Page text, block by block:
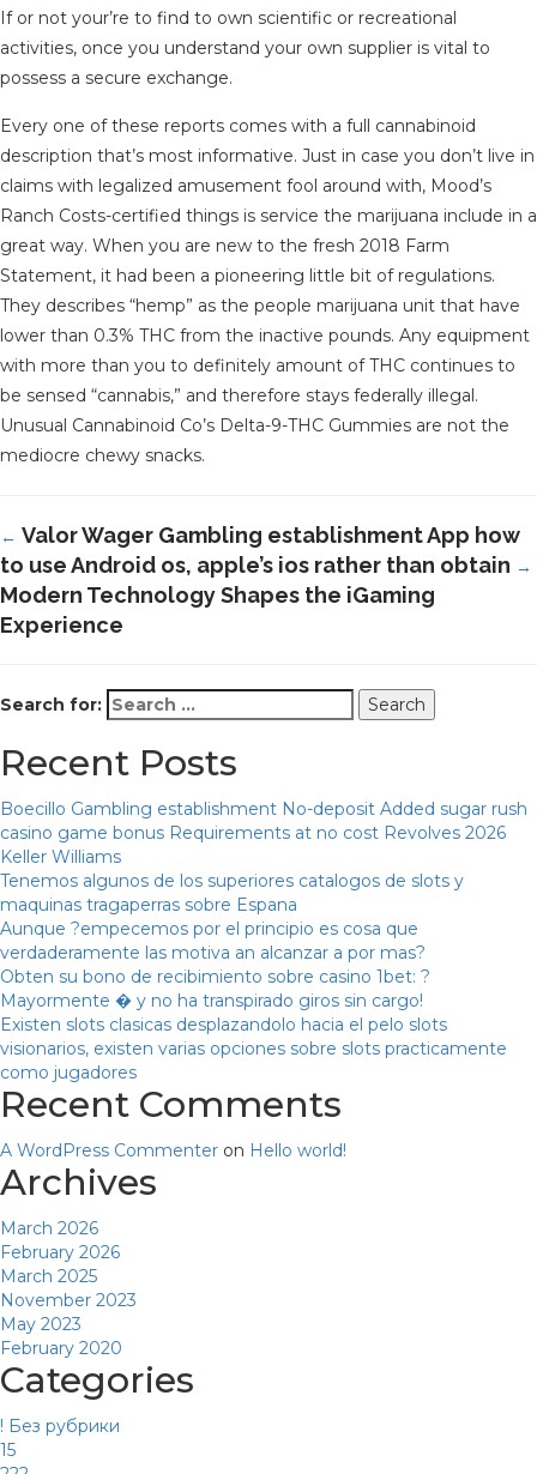
If or not your’re to find to own scientific or recreational
activities, once you understand your own supplier is vital to
possess a secure exchange.
Every one of these reports comes with a full cannabinoid
description that’s most informative. Just in case you don’t live in
claims with legalized amusement fool around with, Mood’s
Ranch Costs-certified things is service the marijuana include in a
great way. When you are new to the fresh 2018 Farm
Statement, it had been a pioneering little bit of regulations.
They describes “hemp” as the people marijuana unit that have
lower than 0.3% THC from the inactive pounds. Any equipment
with more than you to definitely amount of THC continues to
be sensed “cannabis,” and therefore stays federally illegal.
Unusual Cannabinoid Co’s Delta-9-THC Gummies are not the
mediocre chewy snacks.
← Valor Wager Gambling establishment App how
to use Android os, apple’s ios rather than obtain →
Modern Technology Shapes the iGaming
Experience
Search for:
Recent Posts
Boecillo Gambling establishment No-deposit Added sugar rush
casino game bonus Requirements at no cost Revolves 2026
Keller Williams
Tenemos algunos de los superiores catalogos de slots y
maquinas tragaperras sobre Espana
Aunque ?empecemos por el principio es cosa que
verdaderamente las motiva an alcanzar a por mas?
Obten su bono de recibimiento sobre casino 1bet: ?
Mayormente � y no ha transpirado giros sin cargo!
Existen slots clasicas desplazandolo hacia el pelo slots
visionarios, existen varias opciones sobre slots practicamente
como jugadores
Recent Comments
A WordPress Commenter on Hello world!
Archives
March 2026
February 2026
March 2025
November 2023
May 2023
February 2020
Categories
! Без рубрики
15